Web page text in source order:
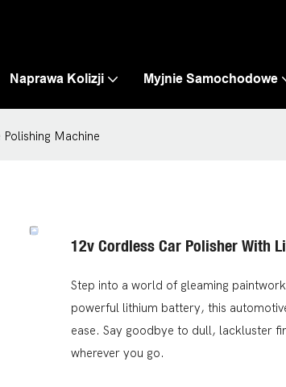
Naprawa Kolizji Myjnie Samochodowe
Machine
12v Cordless Car Polisher With
Step into a world of gleaming
powerful lithium battery, this
ease. Say goodbye to dull, lackluster
wherever you go.